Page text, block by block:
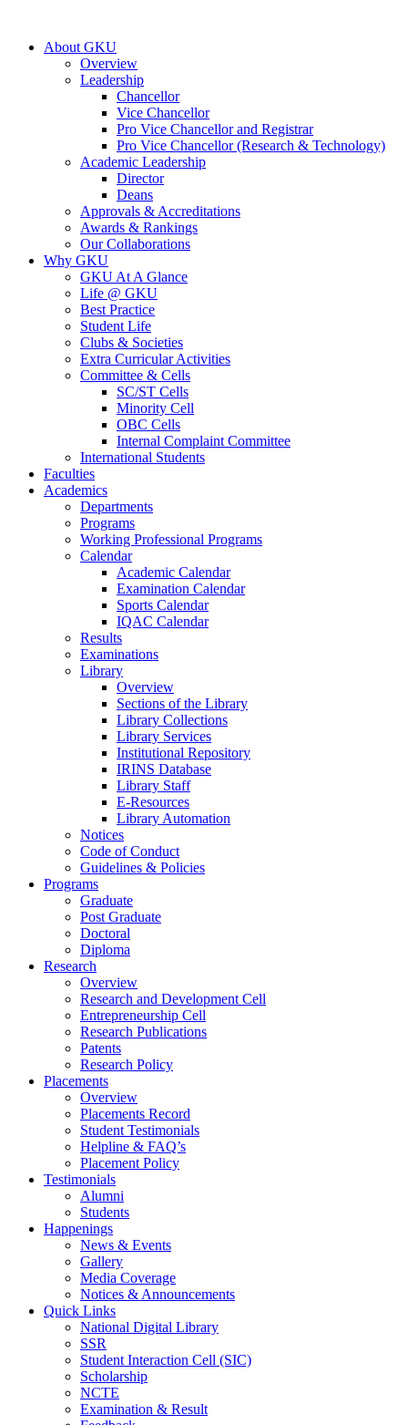
About GKU
Overview
Leadership
Chancellor
Vice Chancellor
Pro Vice Chancellor and Registrar
Pro Vice Chancellor (Research & Technology)
Academic Leadership
Director
Deans
Approvals & Accreditations
Awards & Rankings
Our Collaborations
Why GKU
GKU At A Glance
Life @ GKU
Best Practice
Student Life
Clubs & Societies
Extra Curricular Activities
Committee & Cells
SC/ST Cells
Minority Cell
OBC Cells
Internal Complaint Committee
International Students
Faculties
Academics
Departments
Programs
Working Professional Programs
Calendar
Academic Calendar
Examination Calendar
Sports Calendar
IQAC Calendar
Results
Examinations
Library
Overview
Sections of the Library
Library Collections
Library Services
Institutional Repository
IRINS Database
Library Staff
E-Resources
Library Automation
Notices
Code of Conduct
Guidelines & Policies
Programs
Graduate
Post Graduate
Doctoral
Diploma
Research
Overview
Research and Development Cell
Entrepreneurship Cell
Research Publications
Patents
Research Policy
Placements
Overview
Placements Record
Student Testimonials
Helpline & FAQ’s
Placement Policy
Testimonials
Alumni
Students
Happenings
News & Events
Gallery
Media Coverage
Notices & Announcements
Quick Links
National Digital Library
SSR
Student Interaction Cell (SIC)
Scholarship
NCTE
Examination & Result